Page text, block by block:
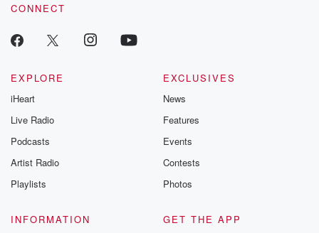
CONNECT
EXPLORE
iHeart
Live Radio
Podcasts
Artist Radio
Playlists
EXCLUSIVES
News
Features
Events
Contests
Photos
INFORMATION GET THE APP